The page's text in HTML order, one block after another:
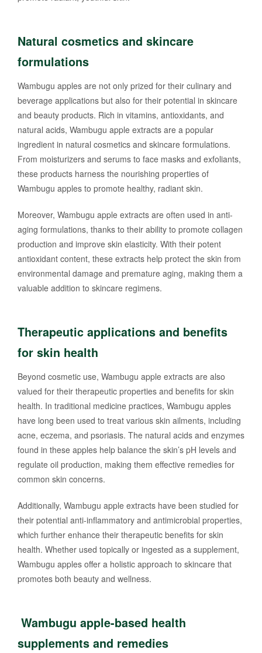
Natural cosmetics and skincare
formulations
Wambugu apples are not only prized for their culinary and
beverage applications but also for their potential in skincare
and beauty products. Rich in vitamins, antioxidants, and
natural acids, Wambugu apple extracts are a popular
ingredient in natural cosmetics and skincare formulations.
From moisturizers and serums to face masks and exfoliants,
these products harness the nourishing properties of
Wambugu apples to promote healthy, radiant skin.
Moreover, Wambugu apple extracts are often used in anti-
aging formulations, thanks to their ability to promote collagen
production and improve skin elasticity. With their potent
antioxidant content, these extracts help protect the skin from
environmental damage and premature aging, making them a
valuable addition to skincare regimens.
Therapeutic applications and benefits
for skin health
Beyond cosmetic use, Wambugu apple extracts are also
valued for their therapeutic properties and benefits for skin
health. In traditional medicine practices, Wambugu apples
have long been used to treat various skin ailments, including
acne, eczema, and psoriasis. The natural acids and enzymes
found in these apples help balance the skin’s pH levels and
regulate oil production, making them effective remedies for
common skin concerns.
Additionally, Wambugu apple extracts have been studied for
their potential anti-inflammatory and antimicrobial properties,
which further enhance their therapeutic benefits for skin
health. Whether used topically or ingested as a supplement,
Wambugu apples offer a holistic approach to skincare that
promotes both beauty and wellness.
Wambugu apple-based health
supplements and remedies